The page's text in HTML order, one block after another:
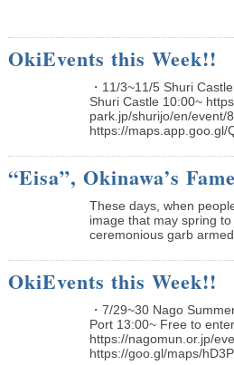
OkiEvents this Week!!
・11/3~11/5 Shuri
Shuri Castle 10:00~
park.jp/shurijo/en/event/
https://maps.app.goo.gl/
“Eisa”, Okinawa’s
These days, when
image that may spring
ceremonious garb
OkiEvents this Week!!
・7/29~30 Nago
Port 13:00~ Free to enter
https://nagomun.or.jp/
https://goo.gl/maps/